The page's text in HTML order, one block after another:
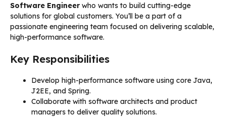
Software Engineerwho wants to build cutting-edge
solutions for global customers. You’ll be a part of a
passionate engineering team focused on delivering scalable,
high-performance software.
Key Responsibilities
Develop high-performance software using core Java,
J2EE, and Spring.
Collaborate with software architects and product
managers to deliver quality solutions.